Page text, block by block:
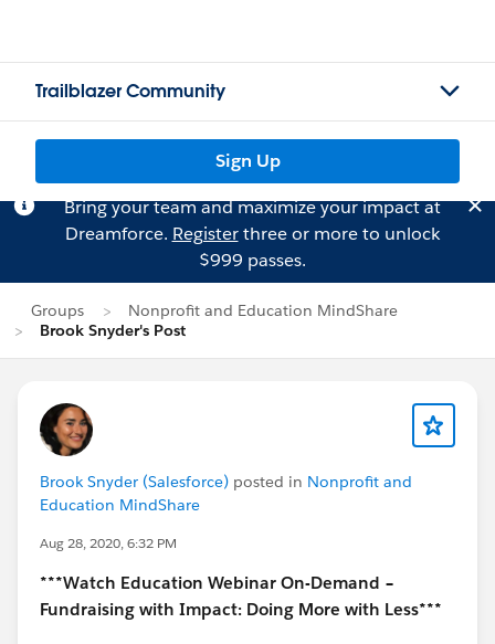
Trailblazer Community
Sign Up
Bring your team and maximize your impact at
Dreamforce. Registerthree or more to unlock
$999 passes.
Groups
Nonprofit and Education MindShare
Brook Snyder's Post
Brook Snyder (Salesforce) posted in Nonprofit and
Education MindShare
Aug 28, 2020, 6:32 PM
***Watch Education Webinar On-Demand –
Fundraising with Impact: Doing More with Less***